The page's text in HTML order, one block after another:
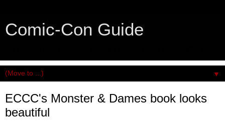
Comic-Con Guide
▼
ECCC's Monster & Dames book looks
beautiful